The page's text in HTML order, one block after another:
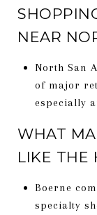
NEAR
North San
of major
especially
WHAT
LIKE THE
Boerne
specialty